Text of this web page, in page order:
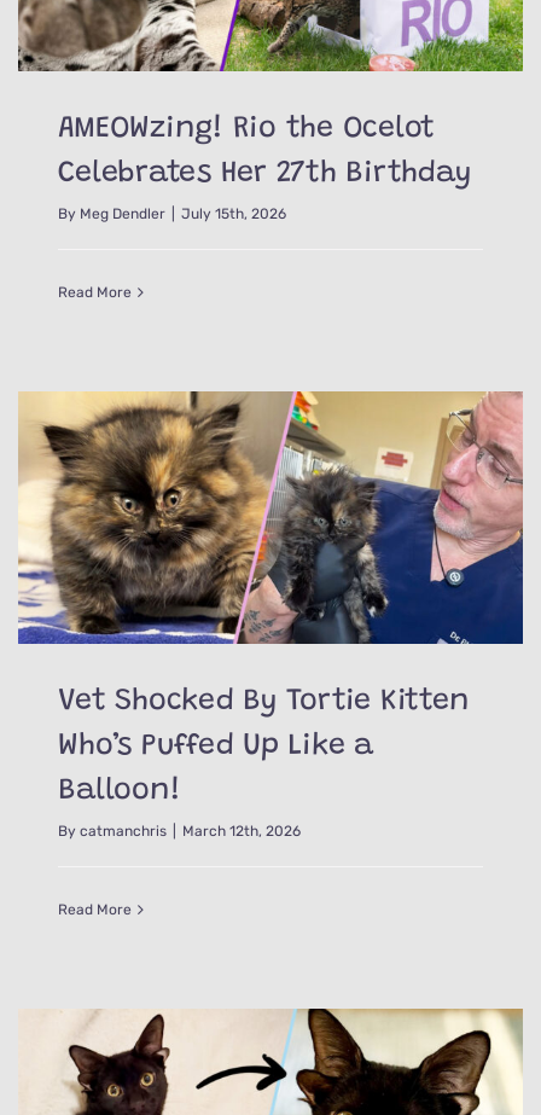
AMEOWzing! Rio the Ocelot
Celebrates Her 27th Birthday
By Meg Dendler July 15th, 2026
Read More
Vet Shocked By Tortie Kitten
Who’s Puffed Up Like a
Balloon!
Bycatmanchris March 12th, 2026
Read More